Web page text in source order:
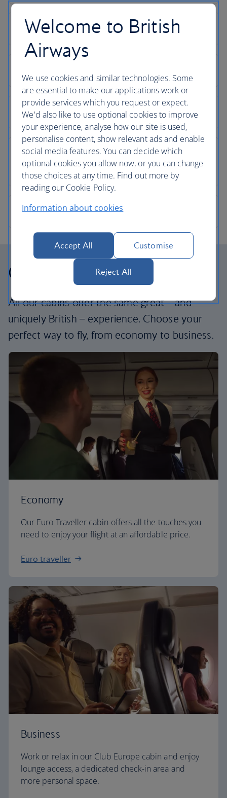
Our cabins
All our cabins offer the same great – and
uniquely British – experience. Choose your
perfect way to fly, from economy to business.
Economy
Our Euro Traveller cabin offers all the touches you
need to enjoy your flight at an affordable price.
Euro traveller
Business
Work or relax in our Club Europe cabin and enjoy
lounge access, a dedicated check-in area and
more personal space.
Welcome to British
Airways
We use cookies and similar technologies. Some
are essential to make our applications work or
provide services which you request or expect.
We'd also like to use optional cookies to improve
your experience, analyse how our site is used,
personalise content, show relevant ads and enable
social media features. You can decide which
optional cookies you allow now, or you can change
those choices at any time. Find out more by
reading our Cookie Policy.
Information about cookies
Accept All Customise
Reject All